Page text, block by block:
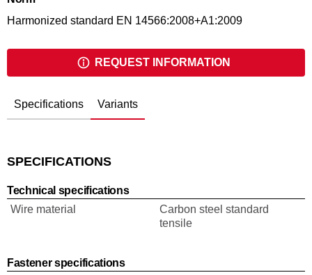
Harmonized standard EN 14566:2008+A1:2009
REQUEST INFORMATION
Specifications Variants
SPECIFICATIONS
Technical specifications
Wire material
Carbon steel standard
tensile
Fastener specifications